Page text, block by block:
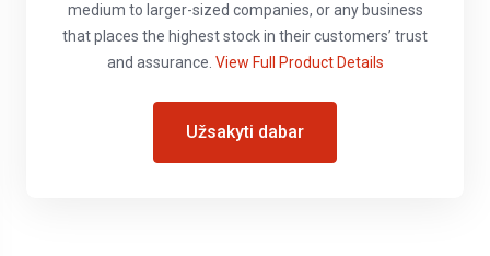
medium to larger-sized companies, or any business
that places the highest stock in their customers’ trust
and assurance. View Full Product Details
Užsakyti dabar